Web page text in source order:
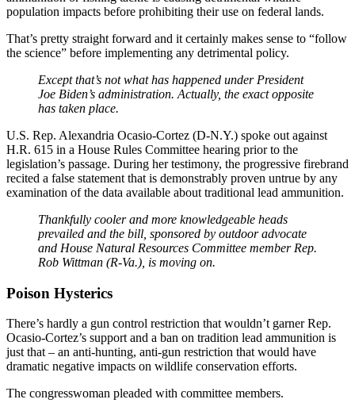
population impacts before prohibiting their use on federal lands.
That’s pretty straight forward and it certainly makes sense to “follow
the science” before implementing any detrimental policy.
Except that’s not what has happened under President
Joe Biden’s administration. Actually, the exact opposite
has taken place.
U.S. Rep. Alexandria Ocasio-Cortez (D-N.Y.) spoke out against
H.R. 615 in a House Rules Committee hearing prior to the
legislation’s passage. During her testimony, the progressive firebrand
recited a false statement that is demonstrably proven untrue by any
examination of the data available about traditional lead ammunition.
Thankfully cooler and more knowledgeable heads
prevailed and the bill, sponsored by outdoor advocate
and House Natural Resources Committee member Rep.
Rob Wittman (R-Va.), is moving on.
Poison Hysterics
There’s hardly a gun control restriction that wouldn’t garner Rep.
Ocasio-Cortez’s support and a ban on tradition lead ammunition is
just that – an anti-hunting, anti-gun restriction that would have
dramatic negative impacts on wildlife conservation efforts.
The congresswoman pleaded with committee members.